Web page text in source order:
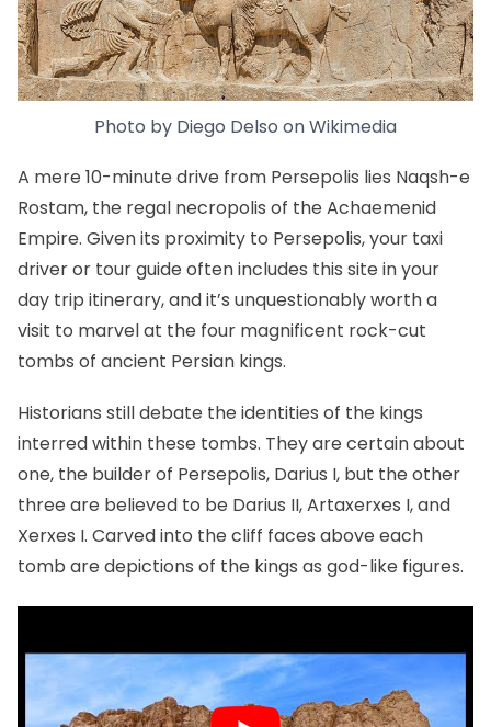
Photo by Diego Delso onWikimedia
A mere 10-minute drive from Persepolis lies Naqsh-e
Rostam, the regal necropolis of the Achaemenid
Empire. Given its proximity to Persepolis, your taxi
driver or tour guide often includes this site in your
day trip itinerary, and it’s unquestionably worth a
visit to marvel at the four magnificent rock-cut
tombs of ancient Persian kings.
Historians still debate the identities of the kings
interred within these tombs. They are certain about
one, the builder of Persepolis, Darius I, but the other
three are believed to be Darius II, Artaxerxes I, and
Xerxes I. Carved into the cliff faces above each
tomb are depictions of the kings as god-like figures.